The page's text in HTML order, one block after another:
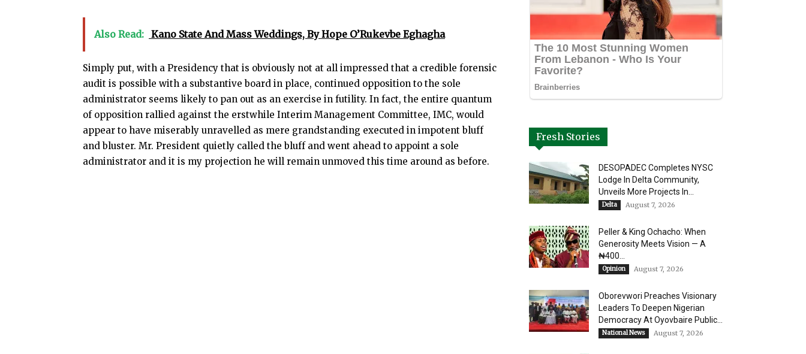
Also Read: Kano State And Mass Weddings, By Hope O’Rukevbe Eghagha
Simply put, with a Presidency that is obviously not at all impressed that a credible forensic
audit is possible with a substantive board in place, continued opposition to the sole
administrator seems likely to pan out as an exercise in futility. In fact, the entire quantum
of opposition rallied against the erstwhile Interim Management Committee, IMC, would
appear to have miserably unravelled as mere grandstanding executed in impotent bluff
and bluster. Mr. President quietly called the bluff and went ahead to appoint a sole
administrator and it is my projection he will remain unmoved this time around as before.
Fresh Stories
DESOPADEC Completes NYSC
Lodge In Delta Community,
Unveils More Projects In...
Delta August 7, 2026
Peller & King Ochacho: When
Generosity Meets Vision — A
₦400...
Opinion August 7, 2026
Oborevwori Preaches Visionary
Leaders To Deepen Nigerian
Democracy At Oyovbaire Public...
National News August 7, 2026